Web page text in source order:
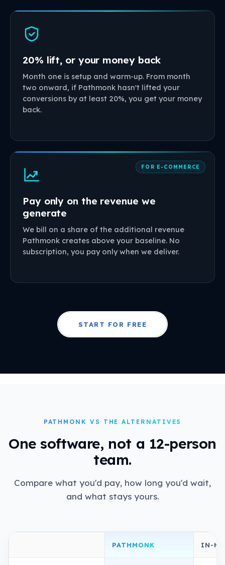
20% lift, or your money back
Month one is setup and warm-up. From month
two onward, if Pathmonk hasn't lifted your
conversions by at least 20%, you get your money
back.
FOR E-COMMERCE
Pay only on the revenue we
generate
We bill on a share of the additional revenue
Pathmonk creates above your baseline. No
subscription, you pay only when we deliver.
START FOR FREE
PATHMONK VS THE ALTERNATIVES
One software, not a 12-person
team.
Compare what you'd pay, how long you'd wait,
and what stays yours.
PATHMONK IN-